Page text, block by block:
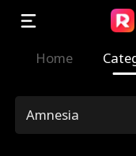
Home
Amnesia